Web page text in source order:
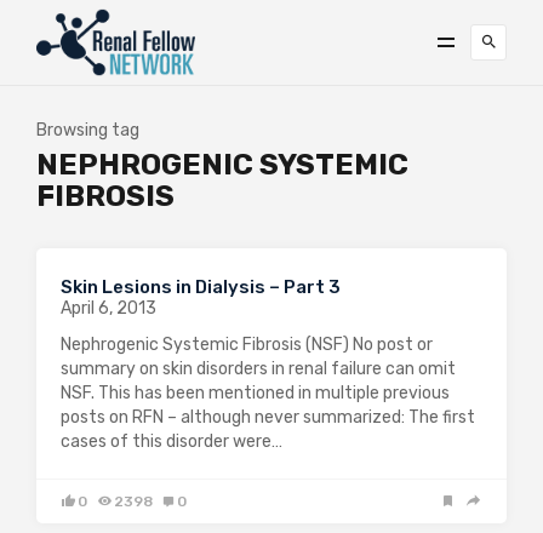
Browsing tag
NEPHROGENIC SYSTEMIC
FIBROSIS
Skin Lesions in Dialysis – Part 3
April 6, 2013
Nephrogenic Systemic Fibrosis (NSF) No post or
summary on skin disorders in renal failure can omit
NSF. This has been mentioned in multiple previous
posts on RFN – although never summarized: The first
cases of this disorder were…
0 2398 0